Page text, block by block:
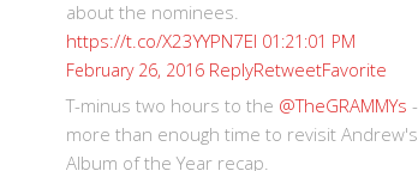
about the nominees.
https://t.co/X23YYPN7EI 01:21:01 PM
February 26, 2016 ReplyRetweetFavorite
T-minus two hours to the @TheGRAMMYs -
more than enough time to revisit Andrew's
Album of the Year recap.